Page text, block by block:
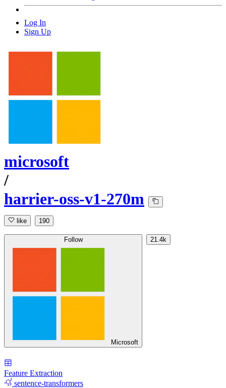
Log In
Sign Up
microsoft
/
harrier-oss-v1-270m
like 190
Follow
Microsoft
21.4k
Feature Extraction
sentence-transformers